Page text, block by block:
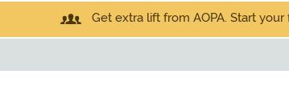
Get extra lift from AOPA. Start